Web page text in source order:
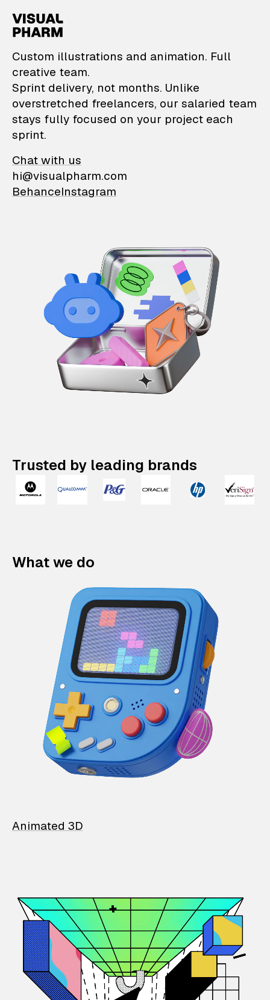
VisualPharm —
Custom illustrations and animation. Full
creative team.
Sprint delivery, not months. Unlike
overstretched freelancers, our salaried team
stays fully focused on your project each
sprint.
Chat with us
hi@visualpharm.com
BehanceInstagram
Trusted by leading brands
What we do
Animated 3D